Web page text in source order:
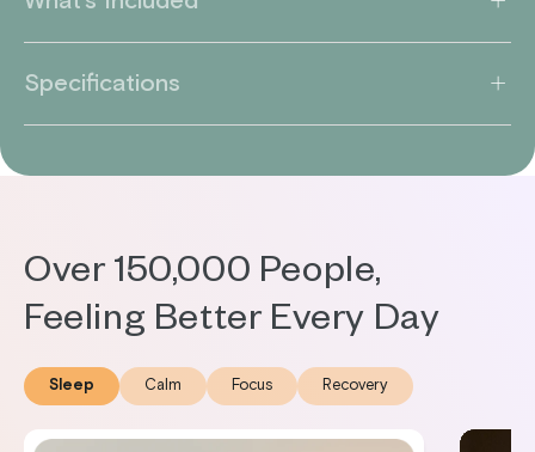
Specifications
Over 150,000 People,
Feeling Better Every Day
Sleep Calm Focus Recovery